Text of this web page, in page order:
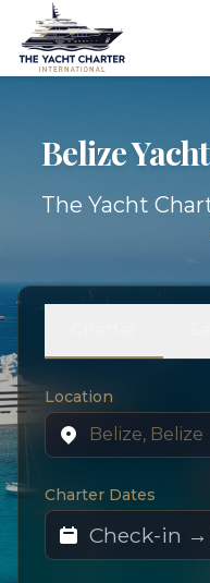
Belize Yacht
The Yacht
Location
Charter Dates